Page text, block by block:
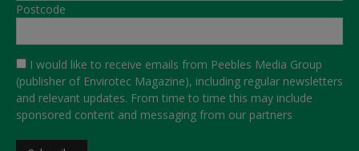
Postcode
I would like to receive emails from Peebles Media Group
(publisher of Envirotec Magazine), including regular newsletters
and relevant updates. From time to time this may include
sponsored content and messaging from our partners